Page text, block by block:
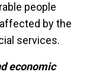
people
by the
services.
economic